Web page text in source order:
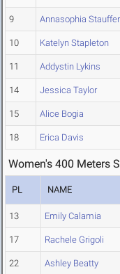
9 Annasophia Stauffer
10 Katelyn Stapleton
11 Addystin Lykins
14 Jessica Taylor
15 Alice Bogia
18 Erica Davis
Women's 400 Meters
PL NAME
13 Emily Calamia
17 Rachele Grigoli
22 Ashley Beatty